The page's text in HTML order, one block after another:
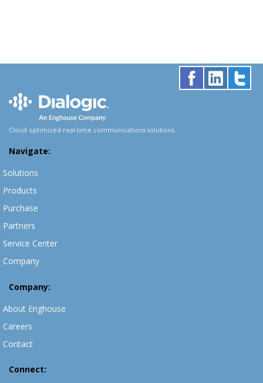
Cloud optimized real-time communications solutions.
Navigate:
Solutions
Products
Purchase
Partners
Service Center
Company
Company:
About Enghouse
Careers
Contact
Connect: